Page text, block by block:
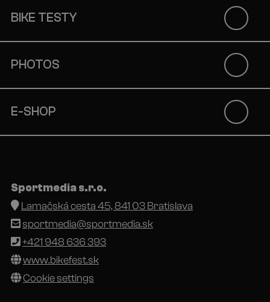
BIKE TESTY
PHOTOS
E-SHOP
Sportmedia s.r.o.
Lamačská cesta 45, 841 03 Bratislava
sportmedia@sportmedia.sk
+421 948 636 393
www.bikefest.sk
Cookie settings